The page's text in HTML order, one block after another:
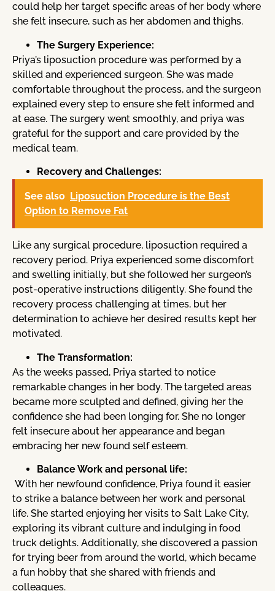
could help her target specific areas of her body where
she felt insecure, such as her abdomen and thighs.
The Surgery Experience:
Priya’s liposuction procedure was performed by a
skilled and experienced surgeon. She was made
comfortable throughout the process, and the surgeon
explained every step to ensure she felt informed and
at ease. The surgery went smoothly, and priya was
grateful for the support and care provided by the
medical team.
Recovery and Challenges:
See also Liposuction Procedure is the Best
Option to Remove Fat
Like any surgical procedure, liposuction required a
recovery period. Priya experienced some discomfort
and swelling initially, but she followed her surgeon’s
post-operative instructions diligently. She found the
recovery process challenging at times, but her
determination to achieve her desired results kept her
motivated.
The Transformation:
As the weeks passed, Priya started to notice
remarkable changes in her body. The targeted areas
became more sculpted and defined, giving her the
confidence she had been longing for. She no longer
felt insecure about her appearance and began
embracing her new found self esteem.
Balance Work and personal life:
With her newfound confidence, Priya found it easier
to strike a balance between her work and personal
life. She started enjoying her visits to Salt Lake City,
exploring its vibrant culture and indulging in food
truck delights. Additionally, she discovered a passion
for trying beer from around the world, which became
a fun hobby that she shared with friends and
colleagues.